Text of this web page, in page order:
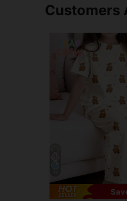
Customers